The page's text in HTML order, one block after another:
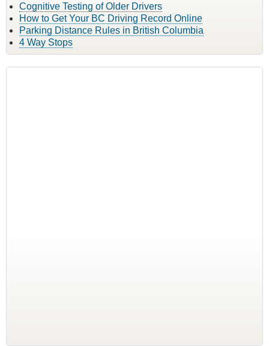
Cognitive Testing of Older Drivers
How to Get Your BC Driving Record Online
Parking Distance Rules in British Columbia
4 Way Stops